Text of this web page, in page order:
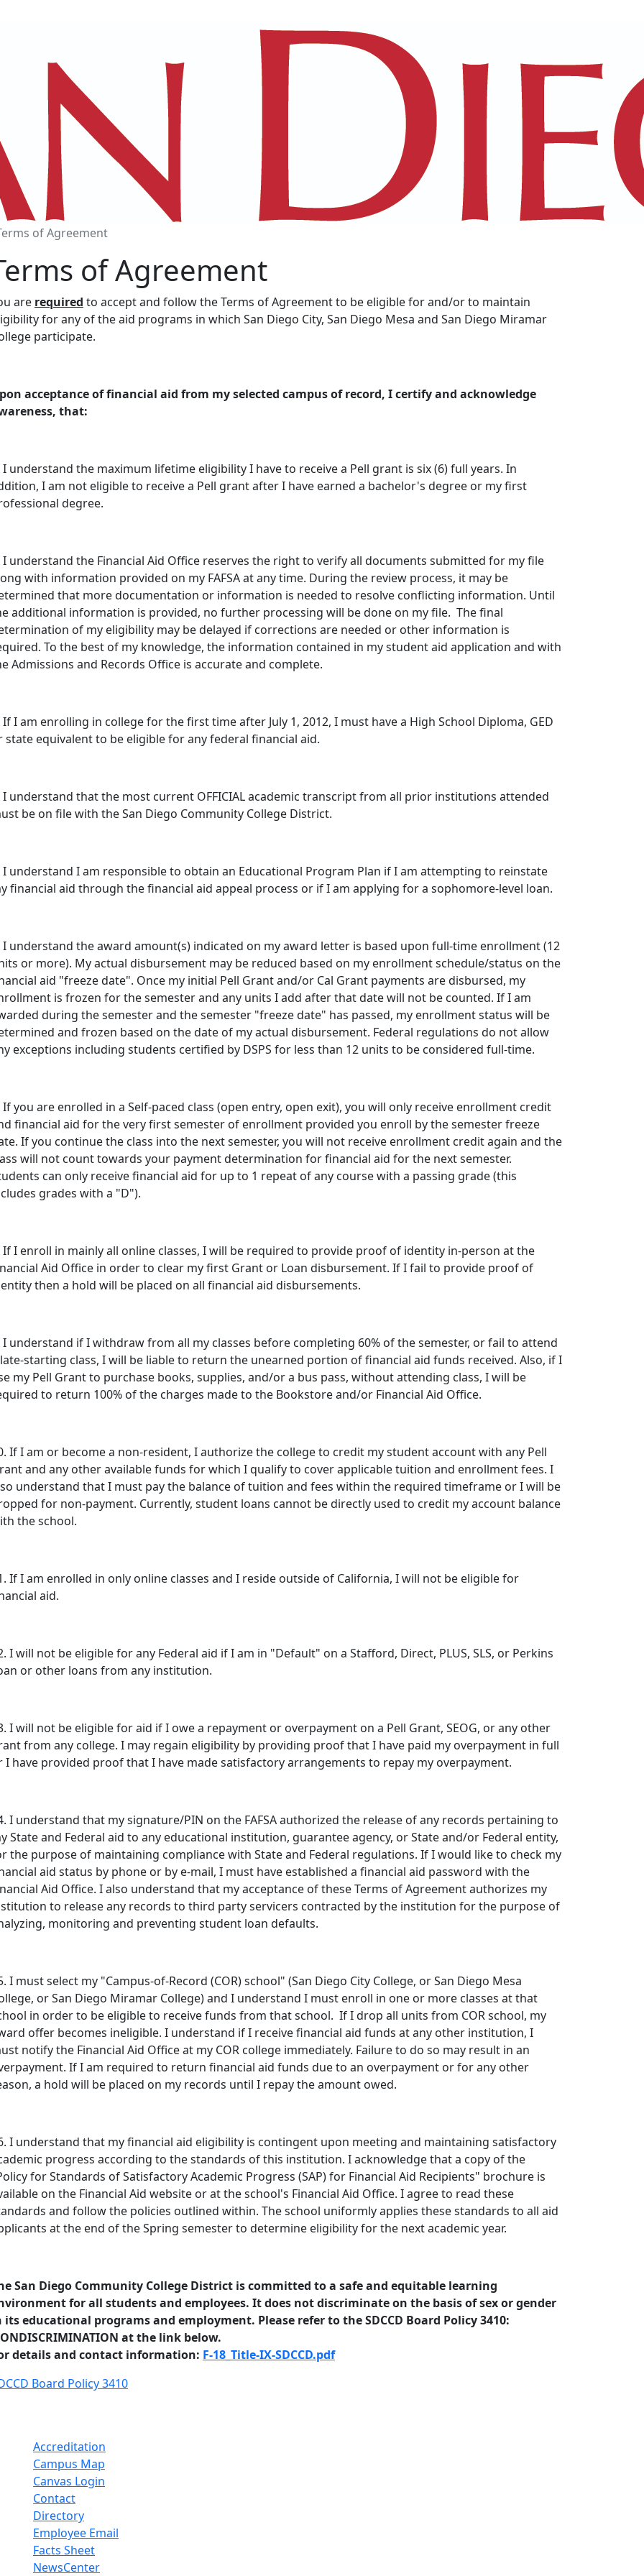
of Agreement
of Agreement
are required to accept and follow the Terms of Agreement to be eligible for and/or to maintain
for any of the aid programs in which San Diego City, San Diego Mesa and San Diego Miramar
participate.
acceptance of financial aid from my selected campus of record, I certify and acknowledge
that:
I understand the maximum lifetime eligibility I have to receive a Pell grant is six (6) full years. In
I am not eligible to receive a Pell grant after I have earned a bachelor's degree or my first
degree.
I understand the Financial Aid Office reserves the right to verify all documents submitted for my file
with information provided on my FAFSA at any time. During the review process, it may be
that more documentation or information is needed to resolve conflicting information. Until
additional information is provided, no further processing will be done on my file. The final
of my eligibility may be delayed if corrections are needed or other information is
To the best of my knowledge, the information contained in my student aid application and with
Admissions and Records Office is accurate and complete.
If I am enrolling in college for the first time after July 1, 2012, I must have a High School Diploma, GED
state equivalent to be eligible for any federal financial aid.
I understand that the most current OFFICIAL academic transcript from all prior institutions attended
be on file with the San Diego Community College District.
I understand I am responsible to obtain an Educational Program Plan if I am attempting to reinstate
financial aid through the financial aid appeal process or if I am applying for a sophomore-level loan.
I understand the award amount(s) indicated on my award letter is based upon full-time enrollment (12
or more). My actual disbursement may be reduced based on my enrollment schedule/status on the
aid "freeze date". Once my initial Pell Grant and/or Cal Grant payments are disbursed, my
is frozen for the semester and any units I add after that date will not be counted. If I am
during the semester and the semester "freeze date" has passed, my enrollment status will be
and frozen based on the date of my actual disbursement. Federal regulations do not allow
exceptions including students certified by DSPS for less than 12 units to be considered full-time.
If you are enrolled in a Self-paced class (open entry, open exit), you will only receive enrollment credit
financial aid for the very first semester of enrollment provided you enroll by the semester freeze
If you continue the class into the next semester, you will not receive enrollment credit again and the
will not count towards your payment determination for financial aid for the next semester.
can only receive financial aid for up to 1 repeat of any course with a passing grade (this
grades with a "D").
If I enroll in mainly all online classes, I will be required to provide proof of identity in-person at the
Aid Office in order to clear my first Grant or Loan disbursement. If I fail to provide proof of
then a hold will be placed on all financial aid disbursements.
I understand if I withdraw from all my classes before completing 60% of the semester, or fail to attend
starting class, I will be liable to return the unearned portion of financial aid funds received. Also, if I
my Pell Grant to purchase books, supplies, and/or a bus pass, without attending class, I will be
to return 100% of the charges made to the Bookstore and/or Financial Aid Office.
If I am or become a non-resident, I authorize the college to credit my student account with any Pell
and any other available funds for which I qualify to cover applicable tuition and enrollment fees. I
understand that I must pay the balance of tuition and fees within the required timeframe or I will be
for non-payment. Currently, student loans cannot be directly used to credit my account balance
the school.
If I am enrolled in only online classes and I reside outside of California, I will not be eligible for
aid.
I will not be eligible for any Federal aid if I am in "Default" on a Stafford, Direct, PLUS, SLS, or Perkins
or other loans from any institution.
I will not be eligible for aid if I owe a repayment or overpayment on a Pell Grant, SEOG, or any other
from any college. I may regain eligibility by providing proof that I have paid my overpayment in full
I have provided proof that I have made satisfactory arrangements to repay my overpayment.
I understand that my signature/PIN on the FAFSA authorized the release of any records pertaining to
State and Federal aid to any educational institution, guarantee agency, or State and/or Federal entity,
the purpose of maintaining compliance with State and Federal regulations. If I would like to check my
aid status by phone or by e-mail, I must have established a financial aid password with the
Aid Office. I also understand that my acceptance of these Terms of Agreement authorizes my
to release any records to third party servicers contracted by the institution for the purpose of
monitoring and preventing student loan defaults.
I must select my "Campus-of-Record (COR) school" (San Diego City College, or San Diego Mesa
or San Diego Miramar College) and I understand I must enroll in one or more classes at that
in order to be eligible to receive funds from that school. If I drop all units from COR school, my
offer becomes ineligible. I understand if I receive financial aid funds at any other institution, I
notify the Financial Aid Office at my COR college immediately. Failure to do so may result in an
If I am required to return financial aid funds due to an overpayment or for any other
a hold will be placed on my records until I repay the amount owed.
I understand that my financial aid eligibility is contingent upon meeting and maintaining satisfactory
progress according to the standards of this institution. I acknowledge that a copy of the
for Standards of Satisfactory Academic Progress (SAP) for Financial Aid Recipients" brochure is
on the Financial Aid website or at the school's Financial Aid Office. I agree to read these
and follow the policies outlined within. The school uniformly applies these standards to all aid
at the end of the Spring semester to determine eligibility for the next academic year.
San Diego Community College District is committed to a safe and equitable learning
for all students and employees. It does not discriminate on the basis of sex or gender
its educational programs and employment. Please refer to the SDCCD Board Policy 3410:
at the link below.
details and contact information: F-18_Title-IX-SDCCD.pdf
Board Policy 3410
Accreditation
Campus Map
Canvas Login
Contact
Directory
Employee Email
Facts Sheet
NewsCenter